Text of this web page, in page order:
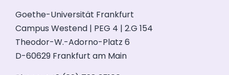
Goethe-Universität Frankfurt
Campus Westend | PEG 4 | 2.G 154
Theodor-W.-Adorno-Platz 6
D-60629 Frankfurt am Main